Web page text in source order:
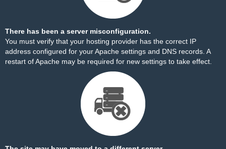
There has been a server misconfiguration.
You must verify that your hosting provider has the correct IP
address configured for your Apache settings and DNS records. A
restart of Apache may be required for new settings to take effect.